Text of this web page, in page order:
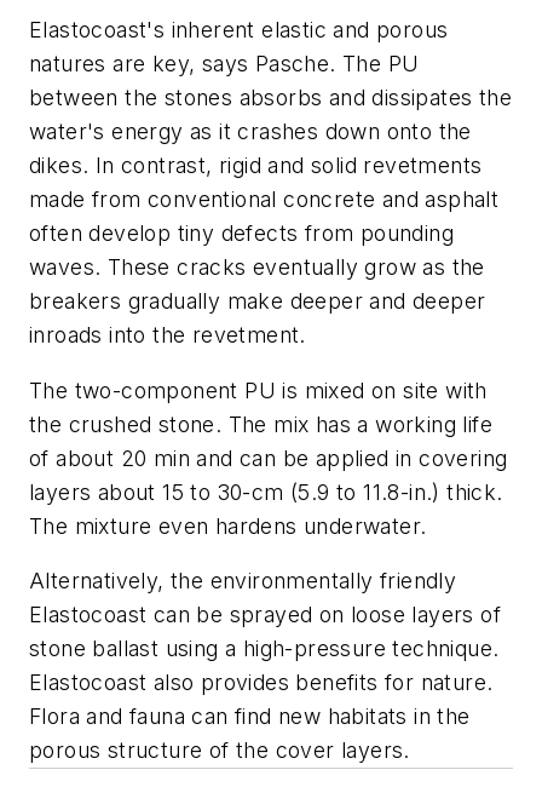
Elastocoast's inherent elastic and porous
natures are key, says Pasche. The PU
between the stones absorbs and dissipates the
water's energy as it crashes down onto the
dikes. In contrast, rigid and solid revetments
made from conventional concrete and asphalt
often develop tiny defects from pounding
waves. These cracks eventually grow as the
breakers gradually make deeper and deeper
inroads into the revetment.
The two-component PU is mixed on site with
the crushed stone. The mix has a working life
of about 20 min and can be applied in covering
layers about 15 to 30-cm (5.9 to 11.8-in.) thick.
The mixture even hardens underwater.
Alternatively, the environmentally friendly
Elastocoast can be sprayed on loose layers of
stone ballast using a high-pressure technique.
Elastocoast also provides benefits for nature.
Flora and fauna can find new habitats in the
porous structure of the cover layers.